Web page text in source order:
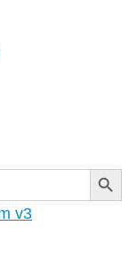
Search Button